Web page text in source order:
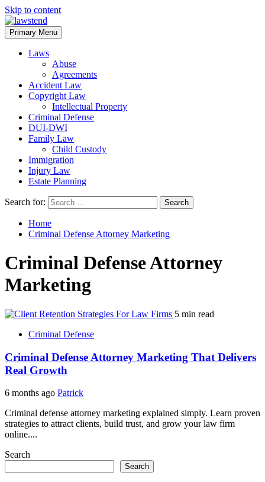
Skip to content
Primary Menu
Laws
Abuse
Agreements
Accident Law
Copyright Law
Intellectual Property
Criminal Defense
DUI-DWI
Family Law
Child Custody
Immigration
Injury Law
Estate Planning
Search for:
Home
Criminal Defense Attorney Marketing
Criminal Defense Attorney
Marketing
5 min read
Criminal Defense
Criminal Defense Attorney Marketing That Delivers
Real Growth
6 months ago Patrick
Criminal defense attorney marketing explained simply. Learn proven
strategies to attract clients, build trust, and grow your law firm
online....
Search
Search